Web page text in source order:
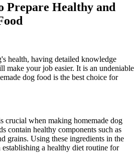
Prepare Healthy and
health, having detailed knowledge
make your job easier. It is an undeniable
dog food is the best choice for
crucial when making homemade dog
contain healthy components such as
grains. Using these ingredients in the
a healthy diet routine for